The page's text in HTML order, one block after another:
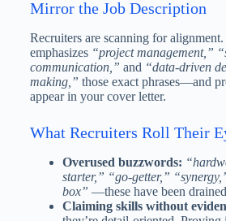
Mirror the Job Description
Recruiters are scanning for
emphasizes “project management,”
communication,” and “data-driven
making,” those exact phrases—and
appear in your cover letter.
What Recruiters Roll Their
Overused buzzwords:
starter,” “go-getter,”
box” —these have been
Claiming skills without